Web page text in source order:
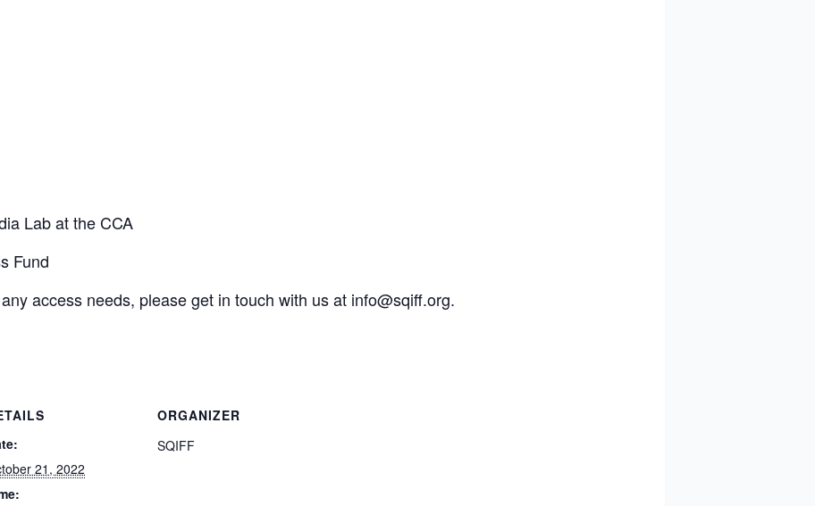
Lab at the CCA
Fund
access needs, please get in touch with us at info@sqiff.org.
21, 2022
ORGANIZER
SQIFF